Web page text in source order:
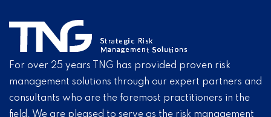
For over 25 years TNG has provided proven risk
management solutions through our expert partners and
consultants who are the foremost practitioners in the
field. We are pleased to serve as the risk management